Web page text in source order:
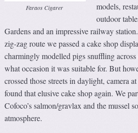
Faraos Cigarer
models,
outdoor
Gardens and an impressive railway
zig-zag route we passed a cake shop
charmingly modelled pigs snuffling
what occasion it was suitable for. But
crossed those streets in daylight, camera
found that elusive cake shop again. We
Cofoco’s salmon/gravlax and the mussel
atmosphere.